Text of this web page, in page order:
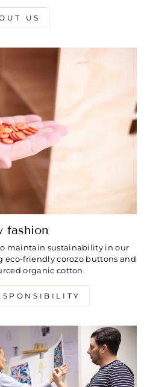
US
fashion
maintain sustainability in our
friendly corozo buttons and
organic cotton.